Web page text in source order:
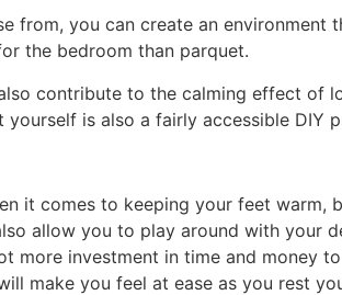
from, you can create an
the bedroom than parquet.
contribute to the calming effect of
is also a fairly accessible DIY
it comes to keeping your feet
allow you to play around with your
more investment in time and money
make you feel at ease as you rest